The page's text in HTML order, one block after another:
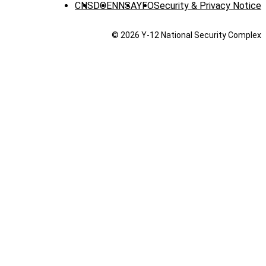
CNSDOENNSAYFOSecurity & Privacy Notice
© 2026 Y‑12 National Security Complex